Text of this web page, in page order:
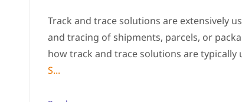
Track and trace solutions are extensively
and tracing of shipments, parcels, or
how track and trace solutions are typically
S...